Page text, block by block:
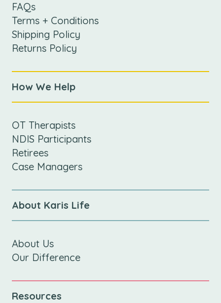
FAQs
Terms + Conditions
Shipping Policy
Returns Policy
How We Help
OT Therapists
NDIS Participants
Retirees
Case Managers
About Karis Life
About Us
Our Difference
Resources